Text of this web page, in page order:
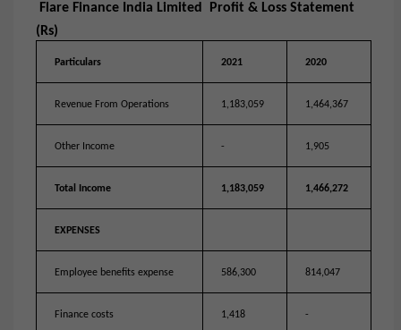
Flare Finance India Limited Profit & Loss Statement
(Rs)
Particulars 2021 2020
Revenue From Operations 1,183,059 1,464,367
Other Income - 1,905
Total Income 1,183,059 1,466,272
EXPENSES
Employee benefits expense 586,300 814,047
Finance costs 1,418 -